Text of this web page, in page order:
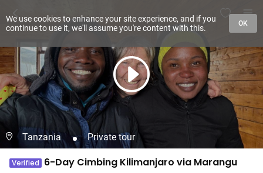
Tanzania Private tour
Verified 6-Day Cimbing Kilimanjaro via Marangu
We use cookies to enhance your site experience, and if you
continue to use it, we'll assume you're content with this.
OK